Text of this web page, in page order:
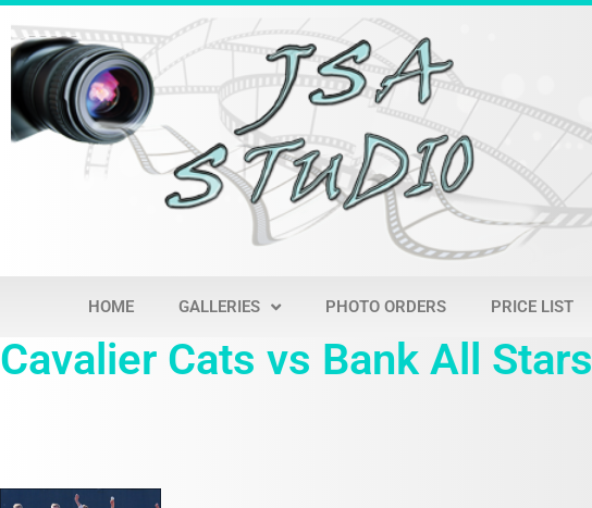
HOME GALLERIES PHOTO ORDERS PRICE LIST
Cavalier Cats vs Bank All Stars